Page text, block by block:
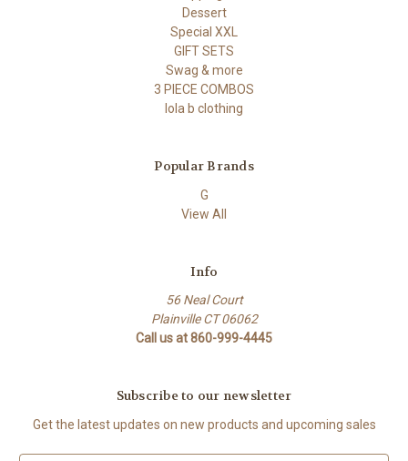
Dessert
Special XXL
GIFT SETS
Swag & more
3 PIECE COMBOS
lola b clothing
Popular Brands
G
View All
Info
56 Neal Court
Plainville CT 06062
Call us at 860-999-4445
Subscribe to our newsletter
Get the latest updates on new products and upcoming sales